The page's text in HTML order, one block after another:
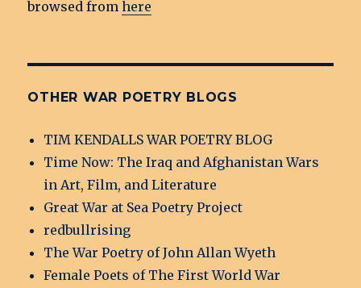
browsed fromhere
OTHER WAR POETRY BLOGS
TIM KENDALLS WAR POETRY BLOG
Time Now: The Iraq and Afghanistan Wars
in Art, Film, and Literature
Great War at Sea Poetry Project
redbullrising
The War Poetry of John Allan Wyeth
Female Poets of The First World War